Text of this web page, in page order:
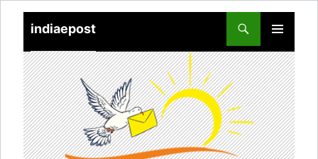
indiaepost
PRIMARY
MENU
TO
CONTENT